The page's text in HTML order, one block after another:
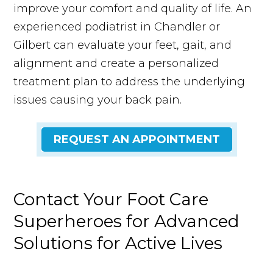
improve your comfort and quality of life. An
experienced podiatrist in Chandler or
Gilbert can evaluate your feet, gait, and
alignment and create a personalized
treatment plan to address the underlying
issues causing your back pain.
REQUEST AN APPOINTMENT
Contact Your Foot Care
Superheroes for Advanced
Solutions for Active Lives